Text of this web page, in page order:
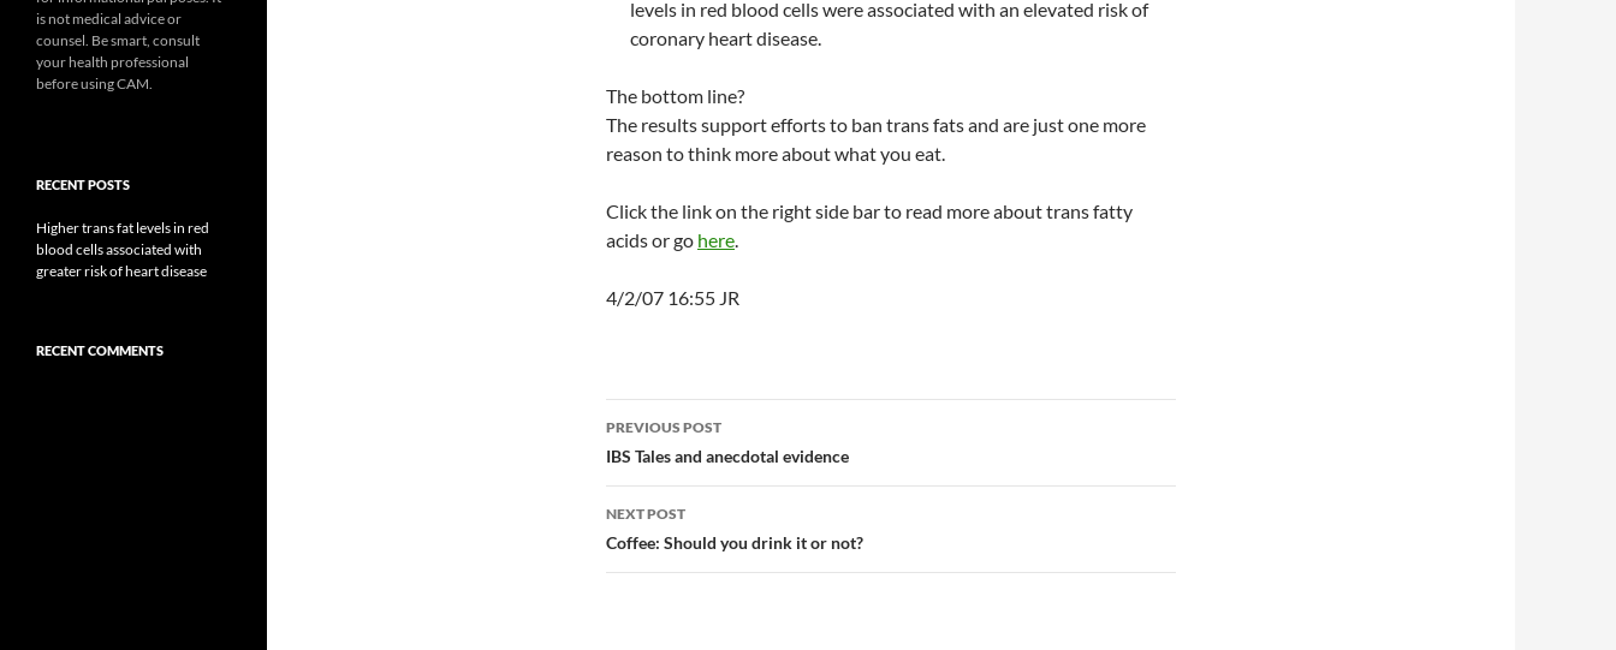
levels in red blood cells were associated with an elevated risk of
coronary heart disease.
The bottom line?
The results support efforts to ban trans fats and are just one more
reason to think more about what you eat.
Click the link on the right side bar to read more about trans fatty
acids or go here
4/2/07 16:55 JR
Post
navigation
PREVIOUS POST
IBS Tales and anecdotal evidence
NEXT POST
Coffee: Should you drink it or not?
is not medical advice or
counsel. Be smart, consult
your health professional
before using CAM.
RECENT POSTS
Higher trans fat levels in red
blood cells associated with
greater risk of heart disease
RECENT COMMENTS